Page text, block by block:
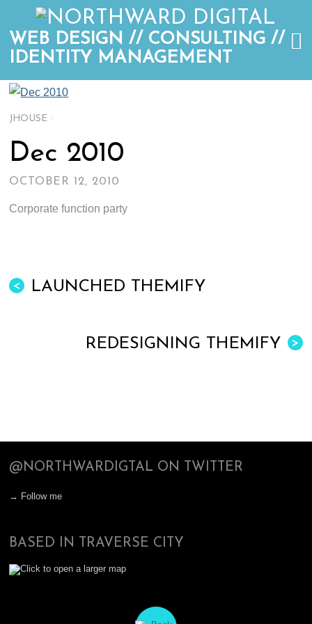
WEB DESIGN // CONSULTING //
IDENTITY MANAGEMENT
JHOUSE
Dec 2010
OCTOBER 12, 2010
Corporate function party
< LAUNCHED THEMIFY
>
REDESIGNING THEMIFY
@NORTHWARDIGTAL ON TWITTER
→ Follow me
BASED IN TRAVERSE CITY